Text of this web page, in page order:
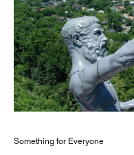
Something for Everyone